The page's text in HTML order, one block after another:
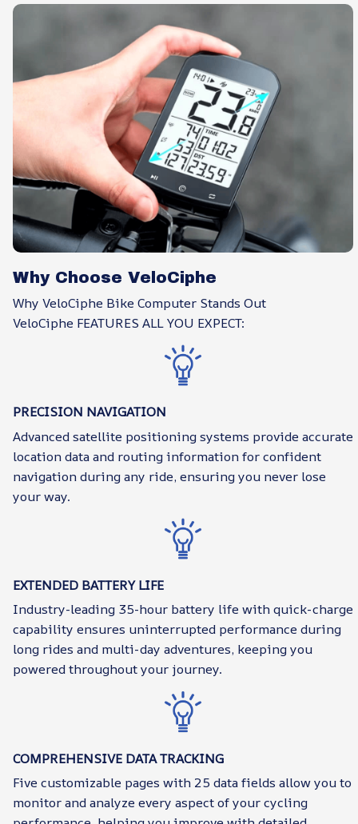
Why Choose VeloCiphe
Why VeloCiphe Bike Computer Stands Out
VeloCiphe FEATURES ALL YOU EXPECT:
PRECISION NAVIGATION
Advanced satellite positioning systems provide accurate
location data and routing information for confident
navigation during any ride, ensuring you never lose
your way.
EXTENDED BATTERY LIFE
Industry-leading 35-hour battery life with quick-charge
capability ensures uninterrupted performance during
long rides and multi-day adventures, keeping you
powered throughout your journey.
COMPREHENSIVE DATA TRACKING
Five customizable pages with 25 data fields allow you to
monitor and analyze every aspect of your cycling